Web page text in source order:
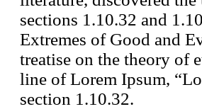
sections 1.10.32 and
Extremes of Good and
treatise on the theory of
line of Lorem Ipsum,
section 1.10.32.